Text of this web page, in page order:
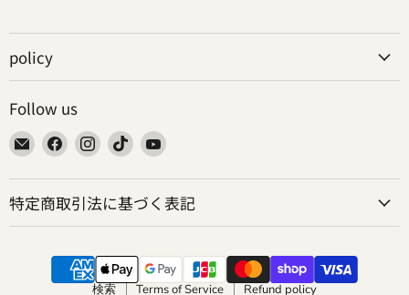
policy
Follow us
Email
Tokyo
Camii
Halal
Find
on
Facebook
Find
on
Instagram
Find
on
TikTok
Find
on
YouTube
特定商取引法に基づく表記
検索 Terms of Service Refund policy